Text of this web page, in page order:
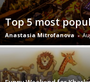
Top 5 most
Anastasia Mitrofanova -